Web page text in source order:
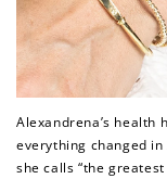
Alexandrena’s health
everything changed
she calls “the